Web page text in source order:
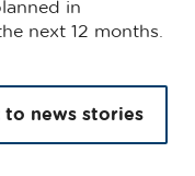
in
next 12 months.
to news stories